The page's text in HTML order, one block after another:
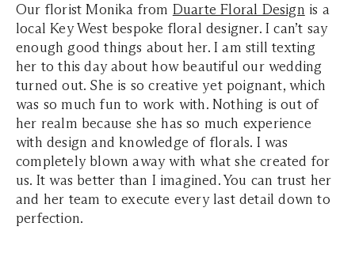
Our florist Monika from Duarte Floral Design is a
local Key West bespoke floral designer. I can’t say
enough good things about her. I am still texting
her to this day about how beautiful our wedding
turned out. She is so creative yet poignant, which
was so much fun to work with. Nothing is out of
her realm because she has so much experience
with design and knowledge of florals. I was
completely blown away with what she created for
us. It was better than I imagined. You can trust her
and her team to execute every last detail down to
perfection.